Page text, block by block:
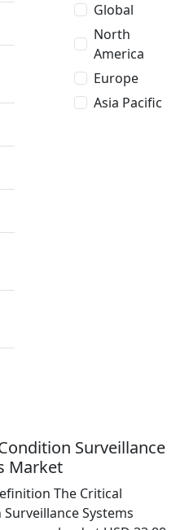
Global
North
America
Europe
Asia Pacific
Surveillance
Market
The Critical
Systems